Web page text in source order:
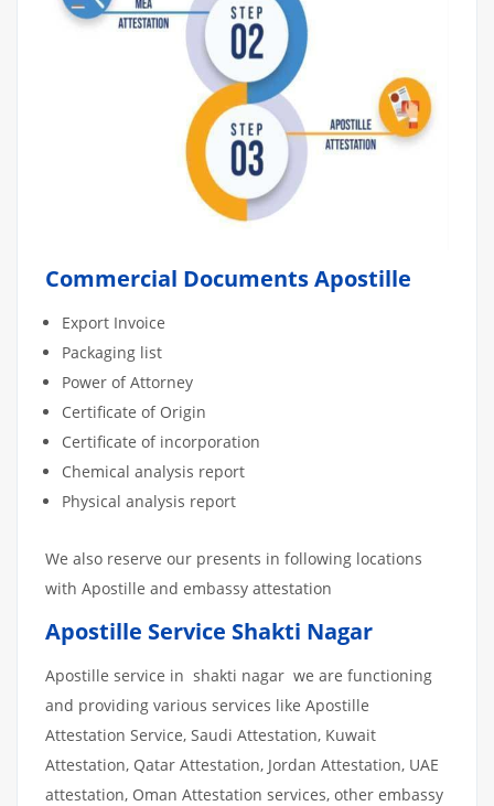
Commercial Documents Apostille
Export Invoice
Packaging list
Power of Attorney
Certificate of Origin
Certificate of incorporation
Chemical analysis report
Physical analysis report
We also reserve our presents in following locations
with Apostille and embassy attestation
Apostille Service Shakti Nagar
Apostille service in shakti nagar we are functioning
and providing various services like Apostille
Attestation Service, Saudi Attestation, Kuwait
Attestation, Qatar Attestation, Jordan Attestation, UAE
attestation, Oman Attestation services, other embassy